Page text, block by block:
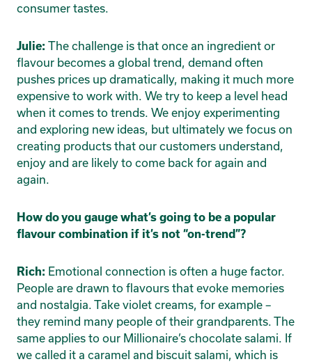
consumer tastes.
Julie:The challenge is that once an ingredient or
flavour becomes a global trend, demand often
pushes prices up dramatically, making it much more
expensive to work with. We try to keep a level head
when it comes to trends. We enjoy experimenting
and exploring new ideas, but ultimately we focus on
creating products that our customers understand,
enjoy and are likely to come back for again and
again.
How do you gauge what’s going to be a popular
flavour combination if it’s not “on-trend”?
Rich: Emotional connection is often a huge factor.
People are drawn to flavours that evoke memories
and nostalgia. Take violet creams, for example –
they remind many people of their grandparents. The
same applies to our Millionaire’s chocolate salami. If
we called it a caramel and biscuit salami, which is